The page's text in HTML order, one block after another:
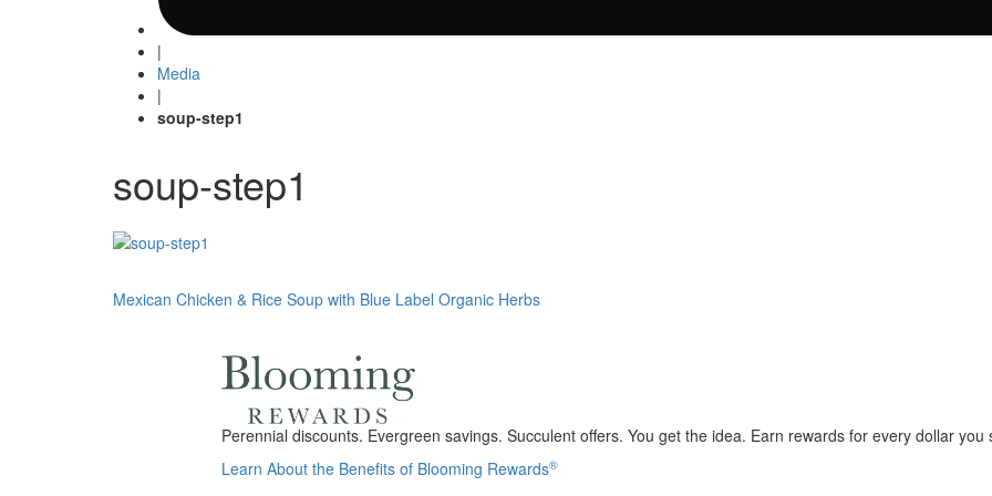
|
Media
|
soup-step1
soup-step1
Post
Mexican Chicken & Rice Soup with Blue Label Organic Herbs
Perennial discounts. Evergreen savings. Succulent offers. You get the idea. Earn rewards for every dollar you
Learn About the Benefits of Blooming Rewards®